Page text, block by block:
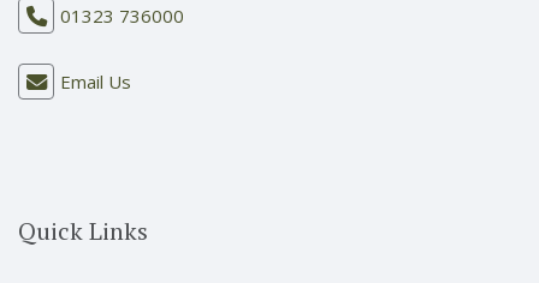
01323 736000
Email Us
Quick Links